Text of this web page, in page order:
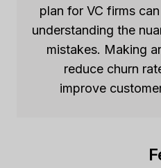
plan for VC firms
understanding the
mistakes. Making
reduce churn
improve